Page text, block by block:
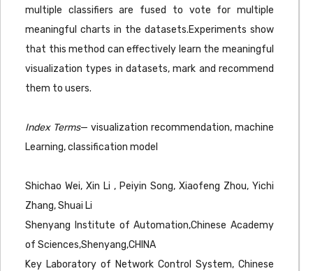
multiple classifiers are fused to vote for multiple
meaningful charts in the datasets.Experiments show
that this method can effectively learn the meaningful
visualization types in datasets, mark and recommend
them to users.
Index Terms— visualization recommendation, machine
Learning, classification model
Shichao Wei, Xin Li , Peiyin Song, Xiaofeng Zhou, Yichi
Zhang, Shuai Li
Shenyang Institute of Automation,Chinese Academy
of Sciences,Shenyang,CHINA
Key Laboratory of Network Control System, Chinese